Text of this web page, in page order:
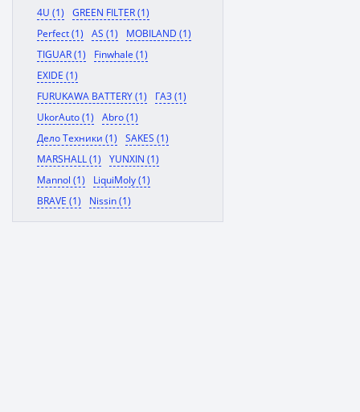
4U (1)
GREEN FILTER (1)
Perfect (1)
AS (1)
MOBILAND (1)
TIGUAR (1)
Finwhale (1)
EXIDE (1)
FURUKAWA BATTERY (1)
ГАЗ (1)
UkorAuto (1)
Abro (1)
Дело Техники (1)
SAKES (1)
MARSHALL (1)
YUNXIN (1)
Mannol (1)
LiquiMoly (1)
BRAVE (1)
Nissin (1)